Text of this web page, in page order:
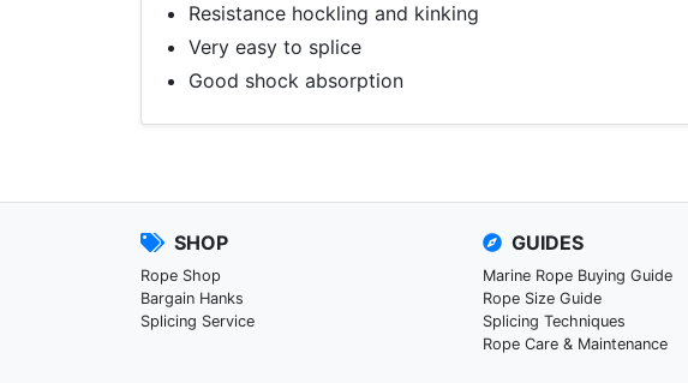
Resistance hockling and kinking
Very easy to splice
Good shock absorption
SHOP
Rope Shop
Bargain Hanks
Splicing Service
GUIDES
Marine Rope Buying Guide
Rope Size Guide
Splicing Techniques
Rope Care & Maintenance